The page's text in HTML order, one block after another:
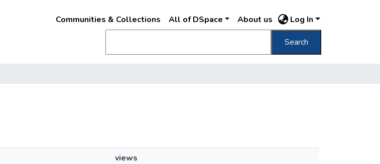
Communities & Collections All of DSpace About us Log In
Search
views